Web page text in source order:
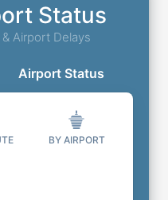
Status
Airport Delays
Airport Status
BY AIRPORT